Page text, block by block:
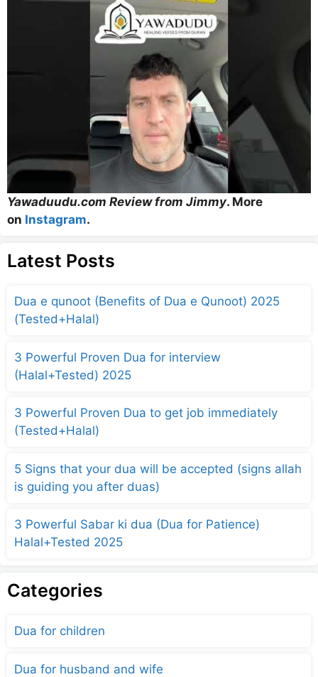
Yawaduudu.com Review from Jimmy. More
on Instagram.
Latest Posts
Dua e qunoot (Benefits of Dua e Qunoot) 2025
(Tested+Halal)
3 Powerful Proven Dua for interview
(Halal+Tested) 2025
3 Powerful Proven Dua to get job immediately
(Tested+Halal)
5 Signs that your dua will be accepted (signs allah
is guiding you after duas)
3 Powerful Sabar ki dua (Dua for Patience)
Halal+Tested 2025
Categories
Dua for children
Dua for husband and wife